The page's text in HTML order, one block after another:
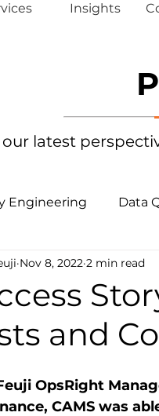
Insights
our latest
Engineering Data
Stack Automation
Assurance
and
Nov 8, 2022 2 min read
OpsRight
CAMS was